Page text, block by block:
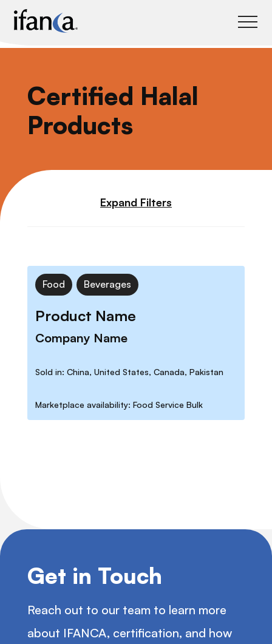
Certified Halal
Products
Expand Filters
Food Beverages
Product Name
Company Name
Sold in: China, United States, Canada, Pakistan
Marketplace availability: Food Service Bulk
Get in Touch
Reach out to our team to learn more
about IFANCA, certification, and how